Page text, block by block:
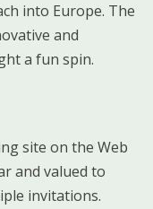
into Europe. The
and
a fun spin.
site on the Web
and valued to
invitations.